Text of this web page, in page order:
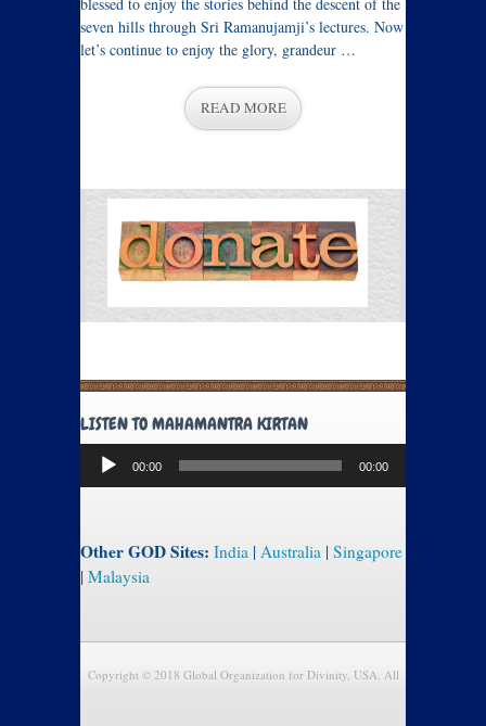
seven hills through Sri Ramanujamji’s lectures. Now
let’s continue to enjoy the glory, grandeur …
READ MORE
LISTEN TO MAHAMANTRA KIRTAN
Audio
Player
00:00 00:00
Other GOD Sites: India | Australia | Singapore
| Malaysia
Copyright © 2018 Global Organization for Divinity, USA. All